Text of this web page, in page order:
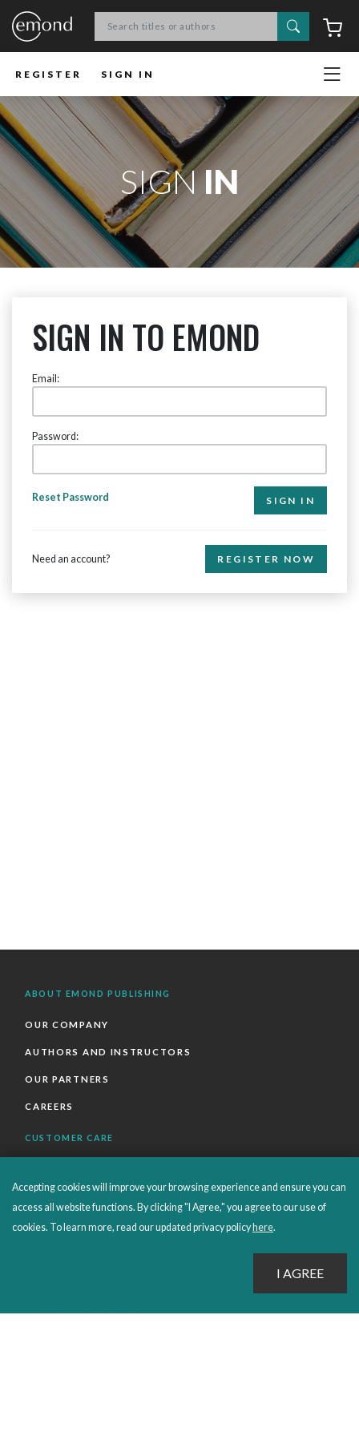
Search
REGISTER SIGN IN
SIGNIN
SIGN IN TO EMOND
Email:
Password:
Reset Password
Need an account? REGISTER NOW
ABOUT EMOND PUBLISHING
OUR COMPANY
AUTHORS AND INSTRUCTORS
OUR PARTNERS
CAREERS
CUSTOMER CARE
ORDERS SHIPPING AND RETURNS
EBOOKS
Accepting cookies will improve your browsing experience and ensure you can
access all website functions. By clicking "I Agree," you agree to our use of
cookies. To learn more, read our updated privacy policy here.